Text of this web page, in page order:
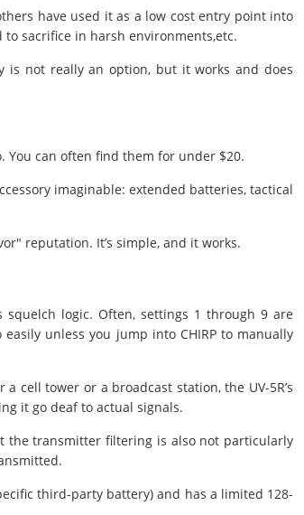
have used it as a low cost entry point into
sacrifice in harsh environments,etc.
is not really an option, but it works and does
can often find them for under $20.
imaginable: extended batteries, tactical
reputation. It’s simple, and it works.
logic. Often, settings 1 through 9 are
unless you jump into CHIRP to manually
tower or a broadcast station, the UV-5R’s
it go deaf to actual signals.
transmitter filtering is also not particularly
third-party battery) and has a limited 128-